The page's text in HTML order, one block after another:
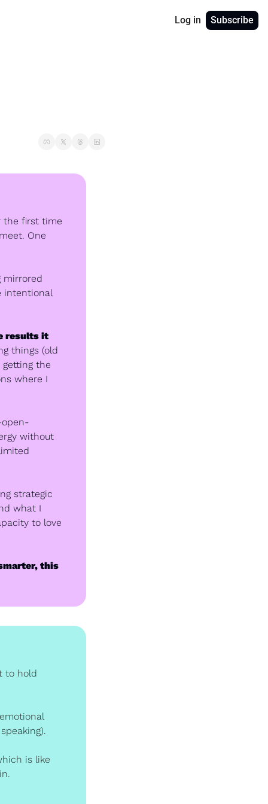
Log in Subscribe
the first time
One
mirrored
intentional
results it
things (old
the
where I
without
strategic
what I
to love
this
to hold
is like